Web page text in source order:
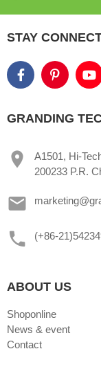
STAY
GRANDING
A1501, Hi-
200233 P.R.
(+86-
ABOUT US
Shoponline
News & event
Contact